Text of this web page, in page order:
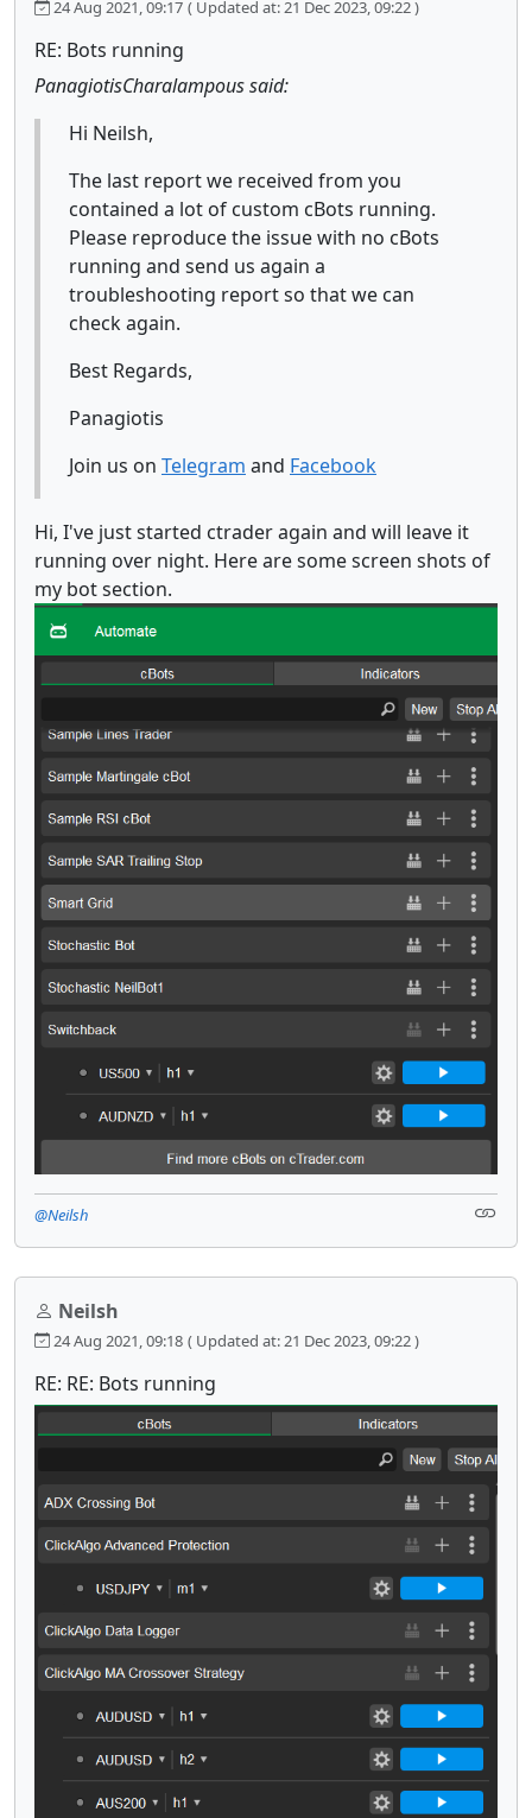
24 Aug 2021, 09:17 ( Updated at: 21 Dec 2023, 09:22 )
RE: Bots running
PanagiotisCharalampous said:
Hi Neilsh,
The last report we received from you
contained a lot of custom cBots running.
Please reproduce the issue with no cBots
running and send us again a
troubleshooting report so that we can
check again.
Best Regards,
Panagiotis
Join us on Telegram and Facebook
Hi, I've just started ctrader again and will leave it
running over night. Here are some screen shots of
my bot section.
@Neilsh
Neilsh
24 Aug 2021, 09:18 ( Updated at: 21 Dec 2023, 09:22 )
RE: RE: Bots running